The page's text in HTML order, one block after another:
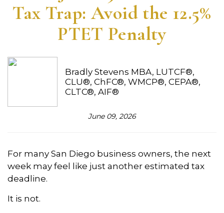
Tax Trap: Avoid the 12.5%
PTET Penalty
Bradly Stevens MBA, LUTCF®,
CLU®, ChFC®, WMCP®, CEPA®,
CLTC®, AIF®
June 09, 2026
For many San Diego business owners, the next
week may feel like just another estimated tax
deadline.
It is not.